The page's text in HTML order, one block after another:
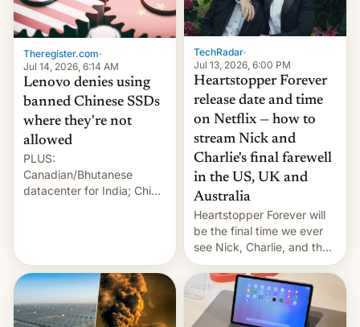
Gaza, in April 2026. It …
Theregister.com·
Jul 14, 2026, 6:14 AM
Lenovo denies using
banned Chinese SSDs
where they're not
allowed
PLUS:
Canadian/Bhutanese
datacenter for India; China
TechRadar·
Jul 13, 2026, 6:00 PM
Heartstopper Forever
release date and time
on Netflix — how to
stream Nick and
Charlie's final farewell
in the US, UK and
Australia
Heartstopper Forever will
be the final time we ever
see Nick, Charlie, and the
gang on Netflix — here's
the release information
you'll need to know.